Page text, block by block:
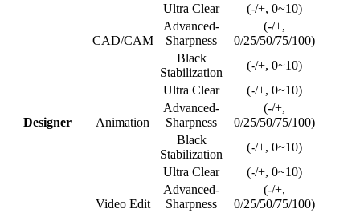
Designer
CAD/CAM
Ultra Clear
(-/+, 0~10)
Advanced-
Sharpness
(-/+,
0/25/50/75/100)
Black
Stabilization
(-/+, 0~10)
Animation
Ultra Clear
(-/+, 0~10)
Advanced-
Sharpness
(-/+,
0/25/50/75/100)
Black
Stabilization
(-/+, 0~10)
Video Edit
Ultra Clear
(-/+, 0~10)
Advanced-
Sharpness
(-/+,
0/25/50/75/100)